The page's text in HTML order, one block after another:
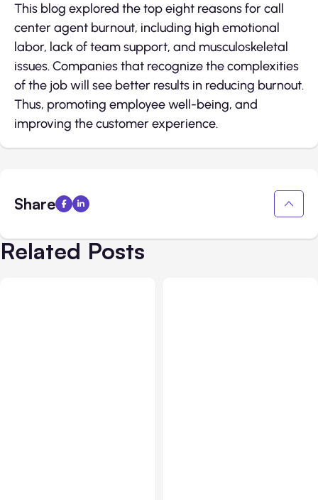
This blog explored the top eight reasons for call
center agent burnout, including high emotional
labor, lack of team support, and musculoskeletal
issues. Companies that recognize the complexities
of the job will see better results in reducing burnout.
Thus, promoting employee well-being, and
improving the customer experience.
Share
Related Posts